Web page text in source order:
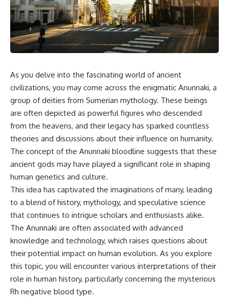
scientific papers, telescope
data, and competing
interpretations to answer one
question:
**Why has 3I/ATLAS generated
Using observations from NASA,
major observatories, and
investigation explores:
* How astronomers confirmed
3I/ATLAS came from another star
system
* What its hyperbolic orbit
reveals
* What spectroscopy tells us
about its chemistry
* Why its coma and outgassing
support the comet
interpretation
* Why Avi Loeb and others
argued some observations
deserved closer examination
* How scientists distinguish
observations from
interpretations
* Which explanation currently
best fits the available evidence
* What future observations
could change our
reports, and later testimony to
separate confirmed facts from
disputed claims and
unsupported allegations.
If you're interested in **UFO
government files, alien
encounter cases, crash retrieval
investigations**, this
documentary provides one of
the most comprehensive
examinations of the Varginha
UFO Incident available.
Brazil?
On **January 20, 1996**, three
young women reported seeing
a strange creature in a vacant
lot in **Varginha, Minas Gerais,
Brazil**. Within weeks, reports
of military vehicles, hospital
activity, firefighters, police
officers, alleged creature
captures, and the death of
As you delve into the fascinating world of ancient
civilizations, you may come across the enigmatic Anunnaki, a
group of deities from Sumerian mythology. These beings
are often depicted as powerful figures who descended
from the heavens, and their legacy has sparked countless
theories and discussions about their influence on humanity.
The concept of the Anunnaki bloodline suggests that these
ancient gods may have played a significant role in shaping
human genetics and culture.
This idea has captivated the imaginations of many, leading
to a blend of history, mythology, and speculative science
that continues to intrigue scholars and enthusiasts alike.
The Anunnaki are often associated with advanced
knowledge and technology, which raises questions about
their potential impact on human evolution. As you explore
this topic, you will encounter various interpretations of their
role in human history, particularly concerning the mysterious
Rh negative blood type.